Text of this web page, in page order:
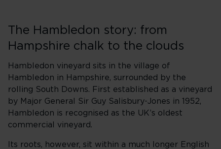
The Hambledon story: from
Hampshire chalk to the clouds
Hambledon vineyard sits in the village of
Hambledon in Hampshire, surrounded by the
rolling South Downs. First established as a vineyard
by Major General Sir Guy Salisbury-Jones in 1952,
Hambledon is recognised as the UK’s oldest
commercial vineyard.
Its roots, however, sit within a much longer English